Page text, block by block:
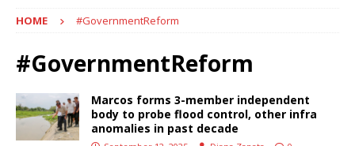
HOME #GovernmentReform
#GovernmentReform
Marcos forms 3-member independent
body to probe flood control, other infra
anomalies in past decade